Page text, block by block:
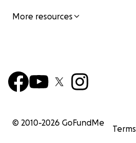
More resources
© 2010-2026 GoFundMe
Terms